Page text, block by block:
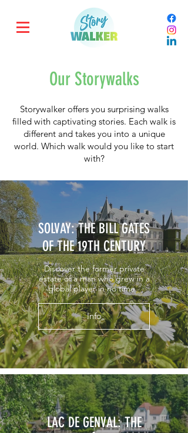
Our Storywalks
Storywalker offers you surprising walks
filled with captivating stories. Each walk is
different and takes you into a unique
world. Which walk would you like to start
with?
SOLVAY: THE BILL GATES
OF THE 19TH CENTURY
Discover the former private
estate of a man who grew in a
global player in no time.
Info
LAC DE GENVAL: THE